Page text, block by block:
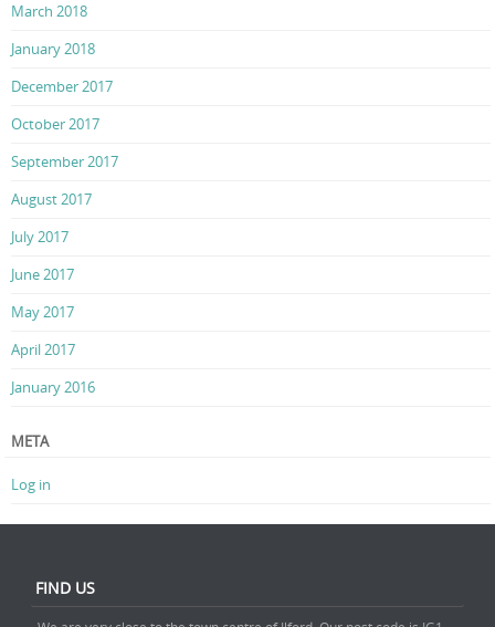
March 2018
January 2018
December 2017
October 2017
September 2017
August 2017
July 2017
June 2017
May 2017
April 2017
January 2016
META
Log in
FIND US